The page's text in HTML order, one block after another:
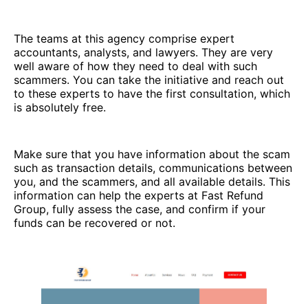
The teams at this agency comprise expert
accountants, analysts, and lawyers. They are very
well aware of how they need to deal with such
scammers. You can take the initiative and reach out
to these experts to have the first consultation, which
is absolutely free.
Make sure that you have information about the scam
such as transaction details, communications between
you, and the scammers, and all available details. This
information can help the experts at Fast Refund
Group, fully assess the case, and confirm if your
funds can be recovered or not.